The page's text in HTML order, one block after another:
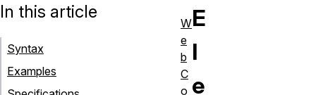
E
l
e
In this article
Syntax
Examples
W
e
b
C
o